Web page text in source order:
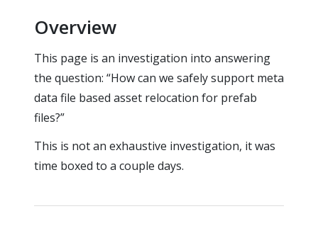
Overview
This page is an investigation into answering
the question: “How can we safely support meta
data file based asset relocation for prefab
files?”
This is not an exhaustive investigation, it was
time boxed to a couple days.